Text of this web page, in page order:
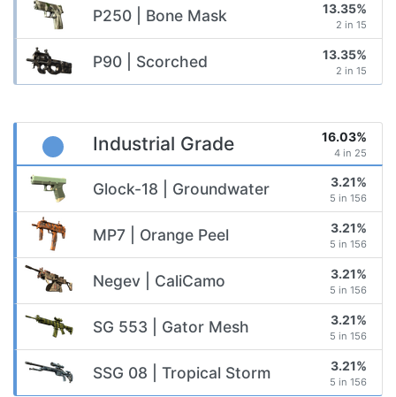
P250 | Bone Mask 13.35%
2 in 15
P90 | Scorched 13.35%
2 in 15
Industrial Grade 16.03%
4 in 25
Glock-18 | Groundwater 3.21%
5 in 156
MP7 | Orange Peel 3.21%
5 in 156
Negev | CaliCamo 3.21%
5 in 156
SG 553 | Gator Mesh 3.21%
5 in 156
SSG 08 | Tropical Storm 3.21%
5 in 156